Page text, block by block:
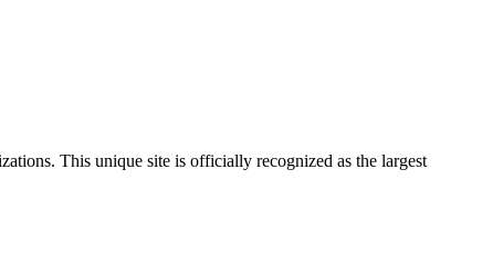
This unique site is officially recognized as the largest